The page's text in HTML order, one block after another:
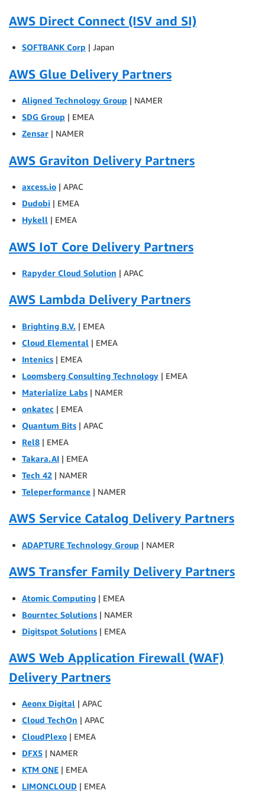
AWS Direct Connect (ISV and SI)
SOFTBANK Corp | Japan
AWS Glue Delivery Partners
Aligned Technology Group | NAMER
SDG Group | EMEA
Zensar | NAMER
AWS Graviton Delivery Partners
axcess.io | APAC
Dudobi | EMEA
Hykell | EMEA
AWS IoT Core Delivery Partners
Rapyder Cloud Solution | APAC
AWS Lambda Delivery Partners
Brighting B.V. | EMEA
Cloud Elemental | EMEA
Intenics | EMEA
Loomsberg Consulting Technology | EMEA
Materialize Labs | NAMER
onkatec | EMEA
Quantum Bits | APAC
Rel8 | EMEA
Takara.AI | EMEA
Tech 42 | NAMER
Teleperformance | NAMER
AWS Service Catalog Delivery Partners
ADAPTURE Technology Group | NAMER
AWS Transfer Family Delivery Partners
Atomic Computing | EMEA
Bourntec Solutions | NAMER
Digitspot Solutions | EMEA
AWS Web Application Firewall (WAF)
Delivery Partners
Aeonx Digital | APAC
Cloud TechOn | APAC
CloudPlexo | EMEA
DFX5 | NAMER
KTM ONE | EMEA
LIMONCLOUD | EMEA